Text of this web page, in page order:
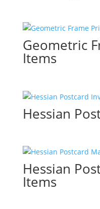
Geometric
Items
Hessian
Hessian
Items